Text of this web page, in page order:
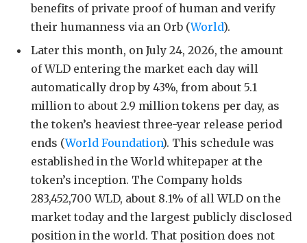
benefits of private proof of human and verify
their humanness via an Orb (World).
Later this month, on July 24, 2026, the amount
of WLD entering the market each day will
automatically drop by 43%, from about 5.1
million to about 2.9 million tokens per day, as
the token’s heaviest three-year release period
ends (World Foundation). This schedule was
established in the World whitepaper at the
token’s inception. The Company holds
283,452,700 WLD, about 8.1% of all WLD on the
market today and the largest publicly disclosed
position in the world. That position does not